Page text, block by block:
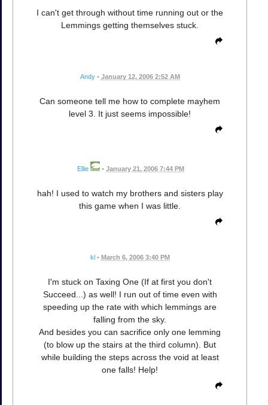
I can't get through without time running out or the
Lemmings getting themselves stuck.
Andy • January 12, 2006 2:52 AM
Can someone tell me how to complete mayhem
level 3. It just seems impossible!
Ellie • January 21, 2006 7:44 PM
hah! I used to watch my brothers and sisters play
this game when I was little.
kl • March 6, 2006 3:40 PM
I'm stuck on Taxing One (If at first you don't
Succeed...) as well! I run out of time even with
speeding up the rate with which lemmings are
falling from the sky.
And besides you can sacrifice only one lemming
(to blow up the stairs at the third column). But
while building the steps across the void at least
one falls! Help!